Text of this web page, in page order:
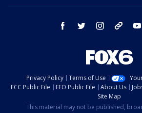
facebook twitter instagram threads
Privacy Policy Terms of Use
FCC Public File
EEO Public File About Us
Site Map
This material may not be published,